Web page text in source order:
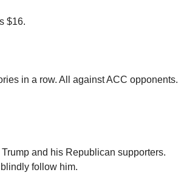
$16.
in a row. All against ACC opponents.
and his Republican supporters.
follow him.